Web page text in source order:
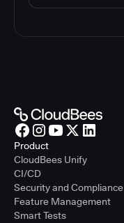
Product
CloudBees Unify
CI/CD
Security and Compliance
Feature Management
Smart Tests